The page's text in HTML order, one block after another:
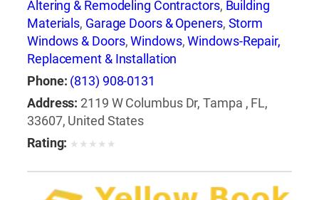
Altering & Remodeling Contractors, Building
Materials, Garage Doors & Openers, Storm
Windows & Doors,Windows,Windows-Repair,
Replacement & Installation
Phone: (813) 908-0131
Address: 2119 W Columbus Dr, Tampa , FL,
33607, United States
Rating: ★ ★ ★ ★ ★